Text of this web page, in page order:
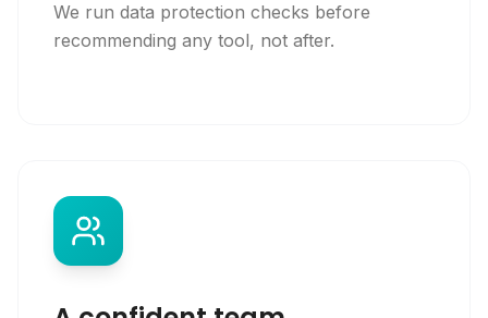
We run data protection checks before
recommending any tool, not after.